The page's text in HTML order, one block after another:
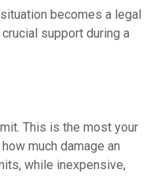
becomes a legal
support during a
This is the most your
much damage an
while inexpensive,